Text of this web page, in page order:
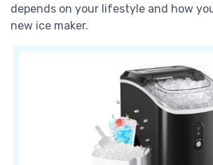
depends on your lifestyle and how
new ice maker.